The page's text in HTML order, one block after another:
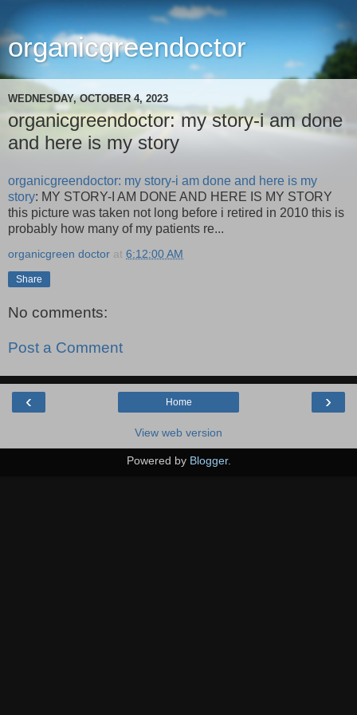
organicgreendoctor
WEDNESDAY, OCTOBER 4, 2023
organicgreendoctor: my story-i am done
and here is my story
organicgreendoctor: my story-i am done and here is my
story: MY STORY-I AM DONE AND HERE IS MY STORY
this picture was taken not long before i retired in 2010 this is
probably how many of my patients re...
organicgreen doctor at 6:12:00 AM
Share
No comments:
Post a Comment
‹ ›
Home
View web version
Powered by Blogger.